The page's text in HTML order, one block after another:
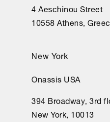
4 Aeschinou Street
10558 Athens,
New York
Onassis USA
394 Broadway, 3rd
New York, 10013